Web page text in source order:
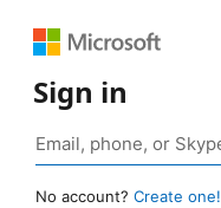
Sign in
No account? Create one!